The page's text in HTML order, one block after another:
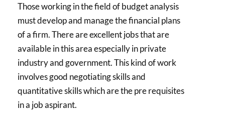
Those working in the field of budget analysis
must develop and manage the financial plans
of a firm. There are excellent jobs that are
available in this area especially in private
industry and government. This kind of work
involves good negotiating skills and
quantitative skills which are the pre requisites
in a job aspirant.